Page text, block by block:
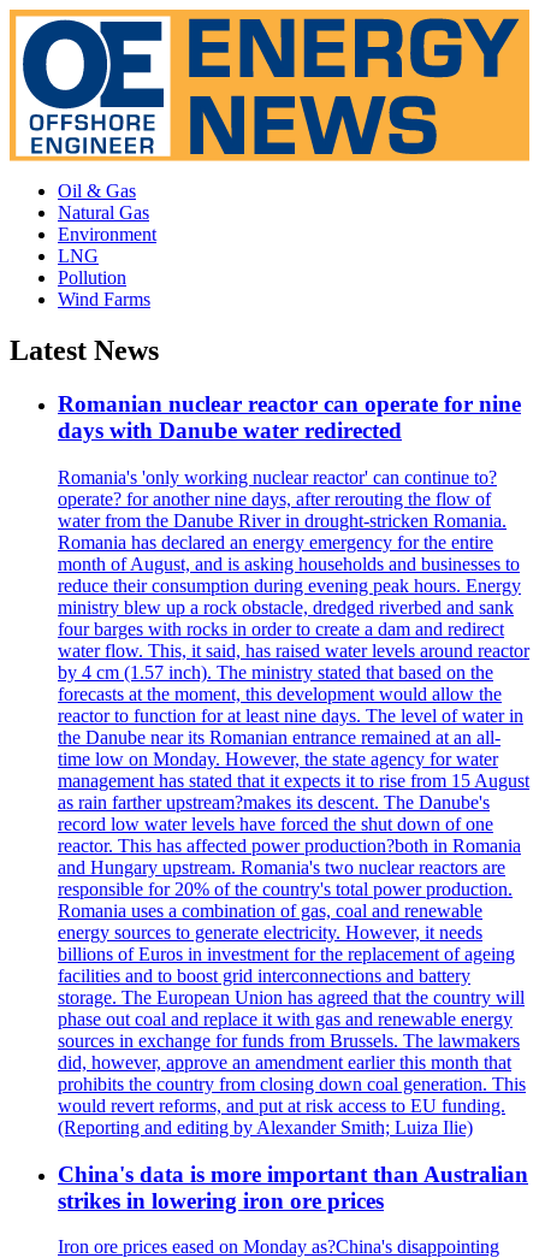
Oil & Gas
Natural Gas
Environment
LNG
Pollution
Wind Farms
Latest News
Romanian nuclear reactor can operate for nine
days with Danube water redirected
Romania's 'only working nuclear reactor' can continue to?
operate? for another nine days, after rerouting the flow of
water from the Danube River in drought-stricken Romania.
Romania has declared an energy emergency for the entire
month of August, and is asking households and businesses to
reduce their consumption during evening peak hours. Energy
ministry blew up a rock obstacle, dredged riverbed and sank
four barges with rocks in order to create a dam and redirect
water flow. This, it said, has raised water levels around reactor
by 4 cm (1.57 inch). The ministry stated that based on the
forecasts at the moment, this development would allow the
reactor to function for at least nine days. The level of water in
the Danube near its Romanian entrance remained at an all-
time low on Monday. However, the state agency for water
management has stated that it expects it to rise from 15 August
as rain farther upstream?makes its descent. The Danube's
record low water levels have forced the shut down of one
reactor. This has affected power production?both in Romania
and Hungary upstream. Romania's two nuclear reactors are
responsible for 20% of the country's total power production.
Romania uses a combination of gas, coal and renewable
energy sources to generate electricity. However, it needs
billions of Euros in investment for the replacement of ageing
facilities and to boost grid interconnections and battery
storage. The European Union has agreed that the country will
phase out coal and replace it with gas and renewable energy
sources in exchange for funds from Brussels. The lawmakers
did, however, approve an amendment earlier this month that
prohibits the country from closing down coal generation. This
would revert reforms, and put at risk access to EU funding.
(Reporting and editing by Alexander Smith; Luiza Ilie)
China's data is more important than Australian
strikes in lowering iron ore prices
Iron ore prices eased on Monday as?China's disappointing